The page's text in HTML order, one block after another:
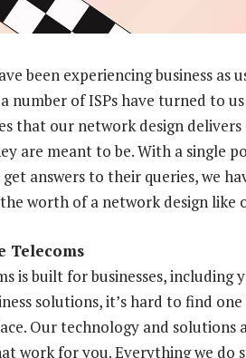
been experiencing business as
number of ISPs have turned to
that our network design
are meant to be. With a single
answers to their queries, we
worth of a network design like
Telecoms
is built for businesses, including
solutions, it’s hard to find
Our technology and solutions
work for you. Everything we do